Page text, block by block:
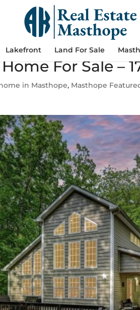
Lakefront Land For Sale
For Sale –
in Masthope, Masthope